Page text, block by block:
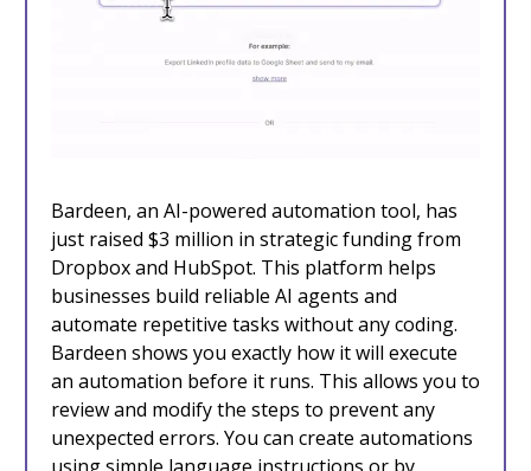
Bardeen, an AI-powered automation tool, has
just raised $3 million in strategic fundingfrom
Dropbox and HubSpot. This platform helps
businesses build reliable AI agents and
automate repetitive tasks without any coding.
Bardeen shows you exactly how it will execute
an automation before it runs. This allows you to
review and modify the steps to prevent any
unexpected errors. You can create automations